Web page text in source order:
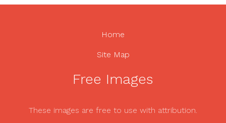
Home
Site Map
Free Images
These images are free to use with attribution.